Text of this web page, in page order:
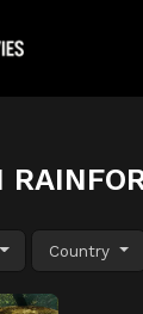
Country